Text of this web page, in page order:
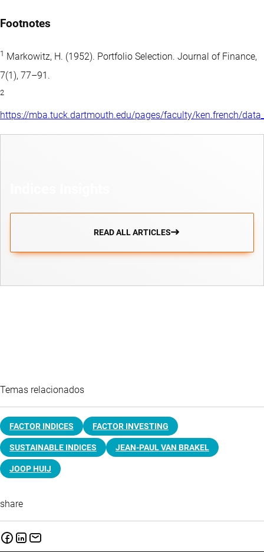
Footnotes
1 Markowitz, H. (1952). Portfolio Selection. Journal of Finance,
7(1), 77–91.
2
https://mba.tuck.dartmouth.edu/pages/faculty/ken.french/
READ ALL ARTICLES
Temas relacionados
FACTOR INDICES FACTOR INVESTING
SUSTAINABLE INDICES JEAN-PAUL VAN BRAKEL
JOOP HUIJ
share